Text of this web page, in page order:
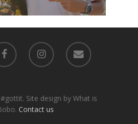
Site design by What is
Contact us